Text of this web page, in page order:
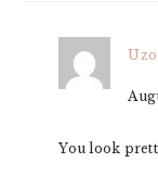
You look